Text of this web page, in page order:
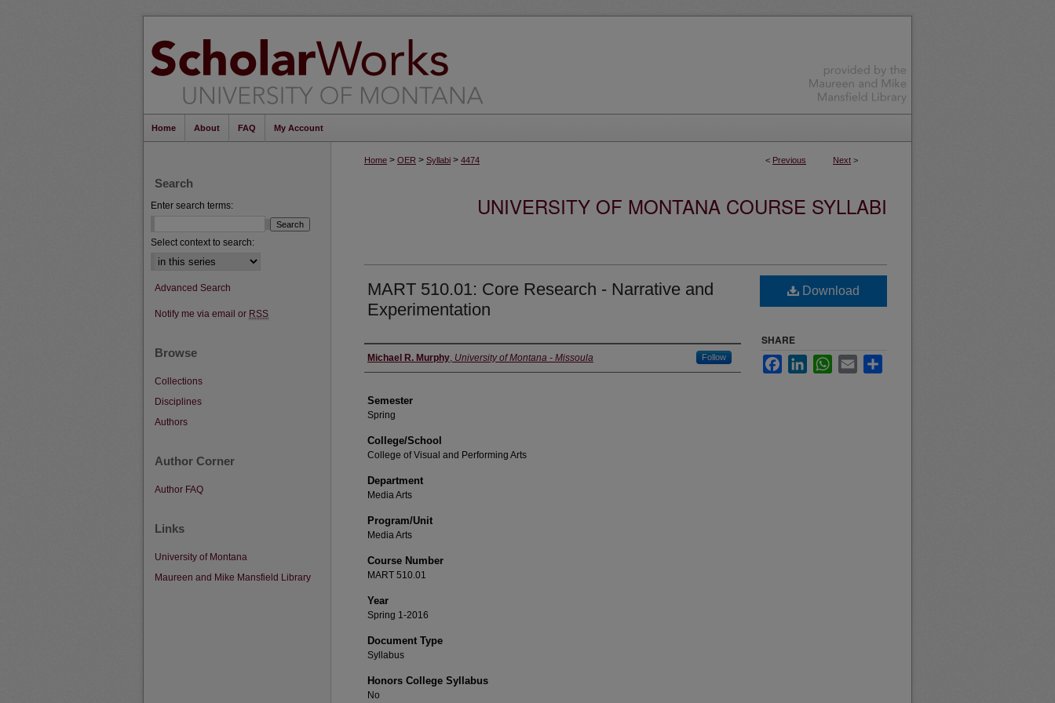
Home About FAQ My Account
< Previous Next >
Home > OER > Syllabi > 4474
UNIVERSITY OF MONTANA COURSE SYLLABI
MART 510.01: Core Research - Narrative and
Experimentation
Instructor
Michael R. Murphy, University of Montana - Missoula Follow
Semester
Spring
College/School
College of Visual and Performing Arts
Department
Media Arts
Program/Unit
Media Arts
Course Number
MART 510.01
Year
Spring 1-2016
Document Type
Syllabus
Honors College Syllabus
No
Download
SHARE
FacebookLinkedInWhatsApp
Email
Search
Enter search terms:
Select context to search:
Advanced Search
Notify me via email or RSS
Browse
Collections
Disciplines
Authors
Author Corner
Author FAQ
Links
University of Montana
Maureen and Mike Mansfield Library